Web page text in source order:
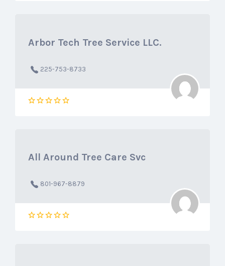
Arbor Tech Tree Service LLC.
225-753-8733
All Around Tree Care Svc
801-967-8879